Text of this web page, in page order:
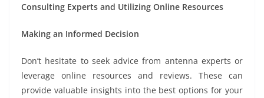
Consulting Experts and Utilizing Online Resources
Making an Informed Decision
Don’t hesitate to seek advice from antenna experts or
leverage online resources and reviews. These can
provide valuable insights into the best options for your